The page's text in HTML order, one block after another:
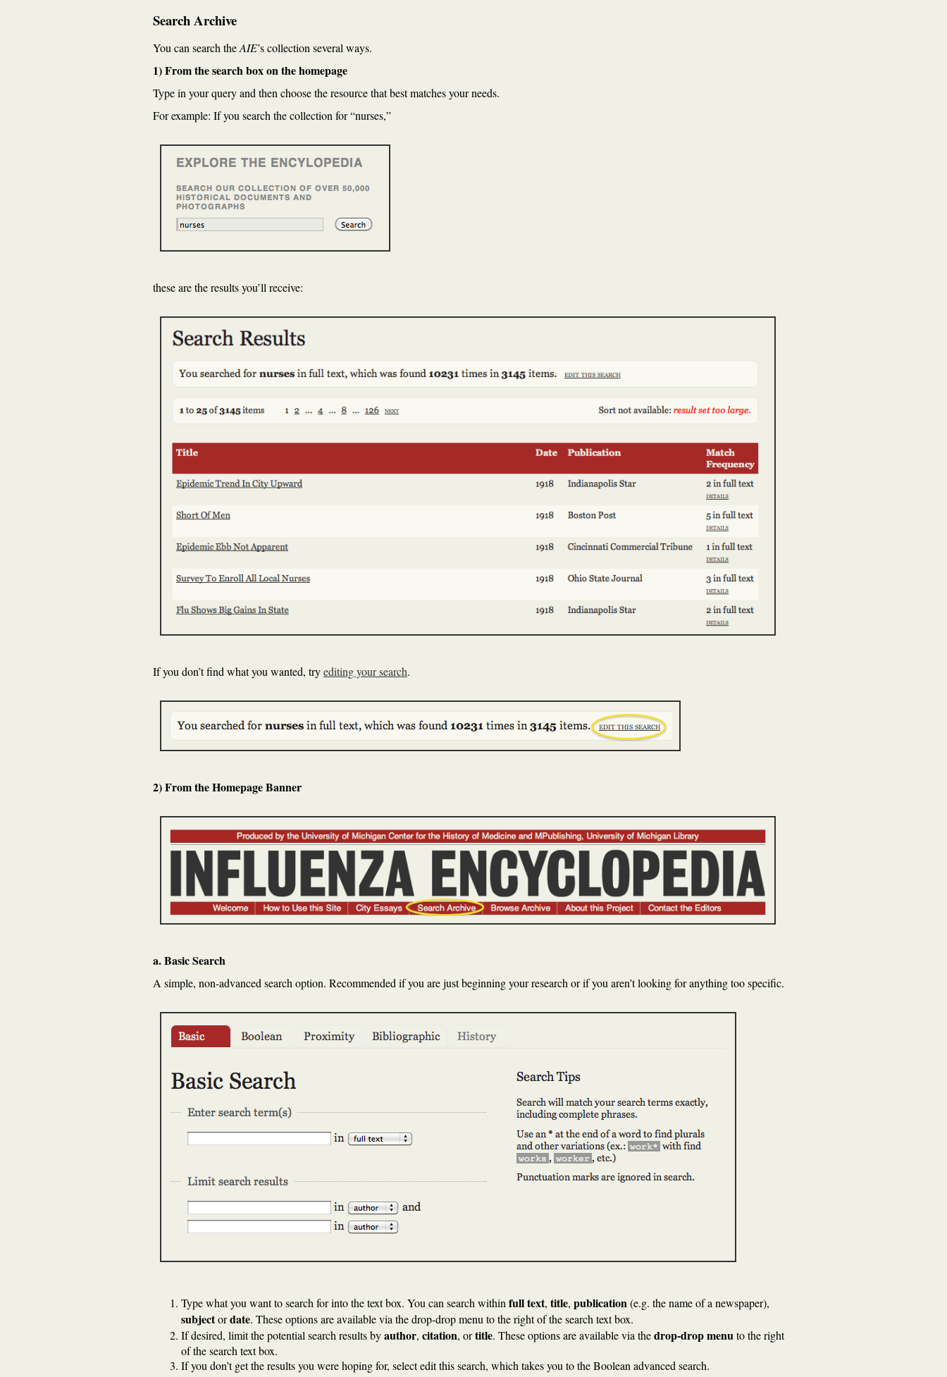
Search Archive
You can search theAIE’s collection several ways.
1) From the search box on the homepage
Type in your query and then choose the resource that best matches your needs.
For example: If you search the collection for “nurses,”
these are the results you’ll receive:
If you don’t find what you wanted, tryediting your search.
2) From the Homepage Banner
a. Basic Search
A simple, non-advanced search option. Recommended if you are just beginning your research or if you aren’t looking for anything too specific.
Type what you want to search for into the text box. You can search within full text, title, publication (e.g. the name of a newspaper),
subjectordate. These options are available via the drop-drop menu to the right of the search text box.
If desired, limit the potential search results byauthor, citation, ortitle. These options are available via thedrop-drop menu to the right
of the search text box.
If you don’t get the results you were hoping for, select edit this search, which takes you to the Boolean advanced search.